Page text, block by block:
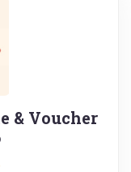
& Voucher